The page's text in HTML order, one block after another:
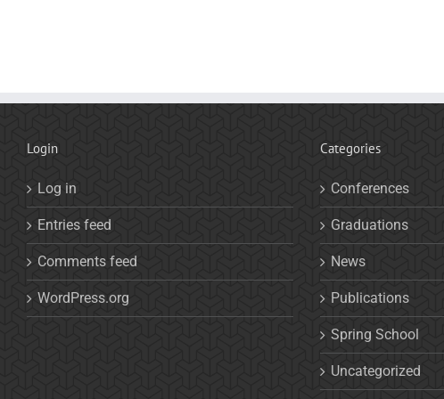
Login
Log in
Entries feed
Comments feed
WordPress.org
Categories
Conferences
Graduations
News
Publications
Spring School
Uncategorized